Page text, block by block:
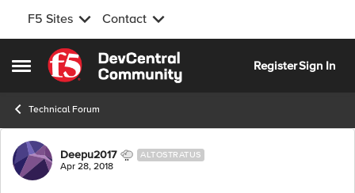
F5 Sites Contact
Open Side Menu
Skip to content
RegisterSign In
Technical Forum
Forum Discussion
Deepu2017 ALTOSTRATUS
Apr 28, 2018